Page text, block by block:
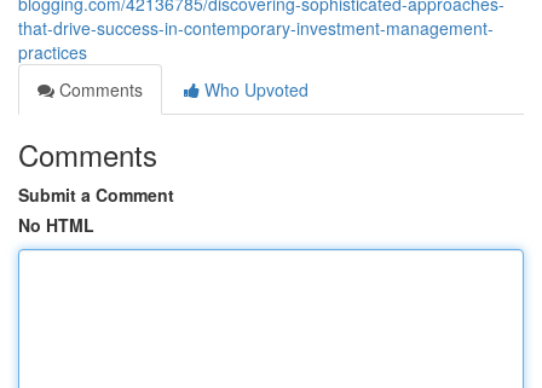
that-drive-success-in-contemporary-investment-management-
practices
Comments
Who Upvoted
Comments
Submit a Comment
No HTML